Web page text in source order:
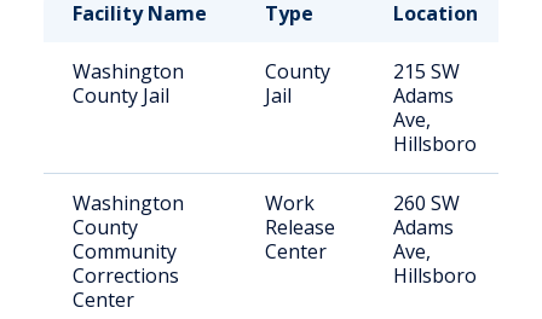
Facility Name
Type Location
Washington
County Jail
County
Jail
215 SW
Adams
Ave,
Hillsboro
Washington
County
Community
Corrections
Center
Work
Release
Center
260 SW
Adams
Ave,
Hillsboro